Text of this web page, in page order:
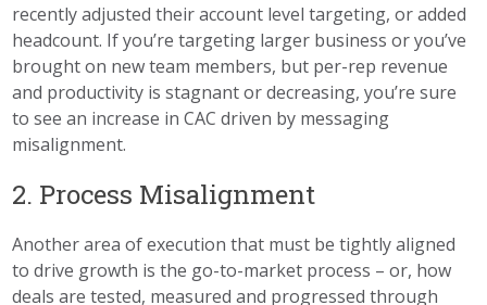
recently adjusted their account level targeting, or added
headcount. If you’re targeting larger business or you’ve
brought on new team members, but per-rep revenue
and productivity is stagnant or decreasing, you’re sure
to see an increase in CAC driven by messaging
misalignment.
2. Process Misalignment
Another area of execution that must be tightly aligned
to drive growth is the go-to-market process – or, how
deals are tested, measured and progressed through